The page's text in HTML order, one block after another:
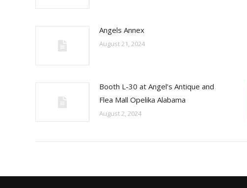
Angels Annex
August 21, 2024
Booth L-30 at Angel’s Antique and
Flea Mall Opelika Alabama
August 2, 2024